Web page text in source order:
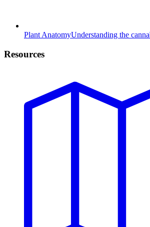
Plant AnatomyUnderstanding the
Resources